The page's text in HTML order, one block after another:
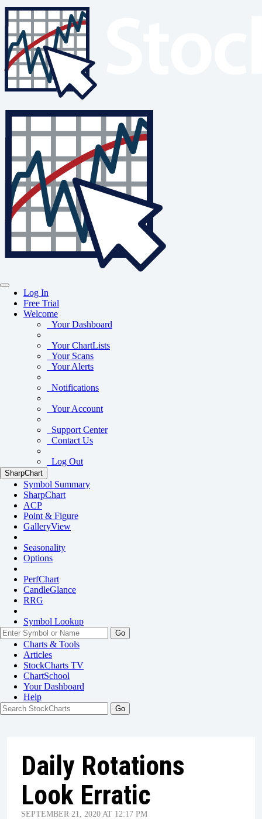
Log In
Free Trial
Welcome
Your Dashboard
Your ChartLists
Your Scans
Your Alerts
Notifications
Your Account
Support Center
Contact Us
Log Out
SharpChart
Symbol Summary
SharpChart
ACP
Point & Figure
GalleryView
Seasonality
Options
PerfChart
CandleGlance
RRG
Symbol Lookup
Go
Charts & Tools
Articles
StockCharts TV
ChartSchool
YourDashboard
Help
Daily Rotations
Look Erratic
SEPTEMBER 21, 2020 AT 12:17 PM